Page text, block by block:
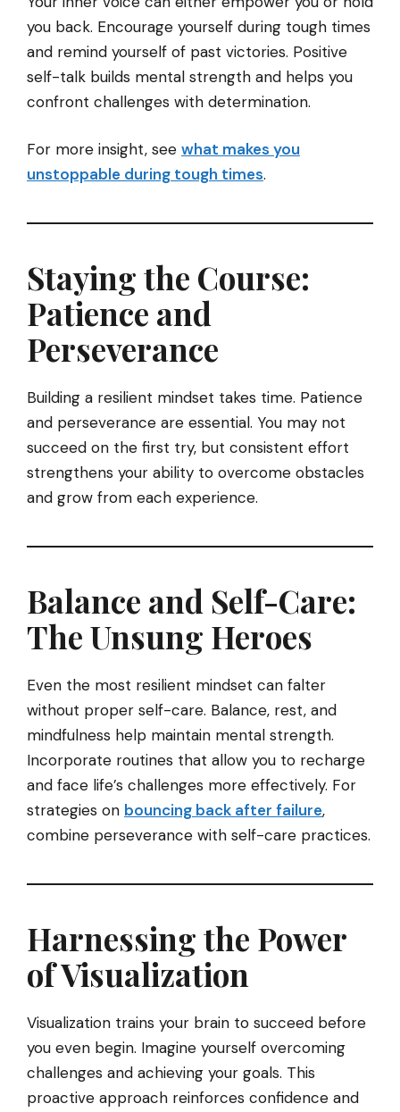
you back. Encourage yourself during tough times
and remind yourself of past victories. Positive
self-talk builds mental strength and helps you
confront challenges with determination.
For more insight, see what makes you
unstoppable during tough times.
Staying the Course:
Patience and
Perseverance
Building a resilient mindset takes time. Patience
and perseverance are essential. You may not
succeed on the first try, but consistent effort
strengthens your ability to overcome obstacles
and grow from each experience.
Balance and Self-Care:
The Unsung Heroes
Even the most resilient mindset can falter
without proper self-care. Balance, rest, and
mindfulness help maintain mental strength.
Incorporate routines that allow you to recharge
and face life’s challenges more effectively. For
strategies on bouncing back after failure,
combine perseverance with self-care practices.
Harnessing the Power
of Visualization
Visualization trains your brain to succeed before
you even begin. Imagine yourself overcoming
challenges and achieving your goals. This
proactive approach reinforces confidence and